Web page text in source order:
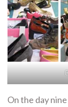
On the day